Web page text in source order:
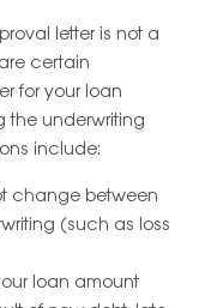
letter is not a
certain
for your loan
the underwriting
include:
change between
(such as loss
loan amount